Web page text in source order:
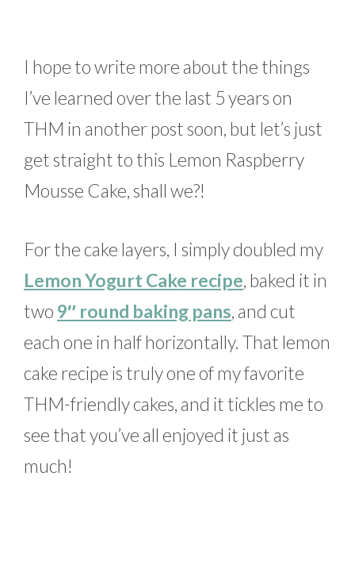
I hope to write more about the things
I’ve learned over the last 5 years on
THM in another post soon, but let’s just
get straight to this Lemon Raspberry
Mousse Cake, shall we?!
For the cake layers, I simply doubled my
Lemon Yogurt Cake recipe, baked it in
two 9″ round baking pans, and cut
each one in half horizontally. That lemon
cake recipe is truly one of my favorite
THM-friendly cakes, and it tickles me to
see that you’ve all enjoyed it just as
much!